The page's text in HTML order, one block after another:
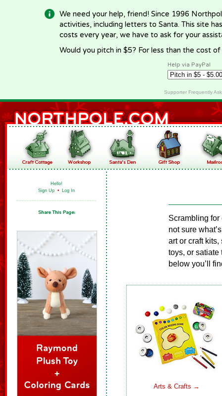
We need your help, friend! Since 1996
activities, including letters to Santa. This site
costs every year, we have to ask for your
Would you pitch in $5? For less than the cost
Help via PayPal
Supporter Frequently
Hello!
Sign Up • Log In
Scrambling
not sure
art or craft
toys, or satiate
below you’ll
Arts & Crafts →